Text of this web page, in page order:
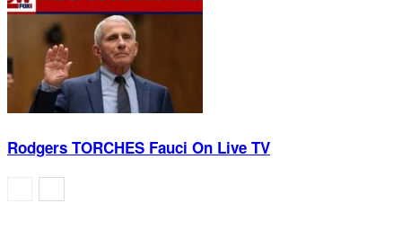
Rodgers TORCHES Fauci On Live TV